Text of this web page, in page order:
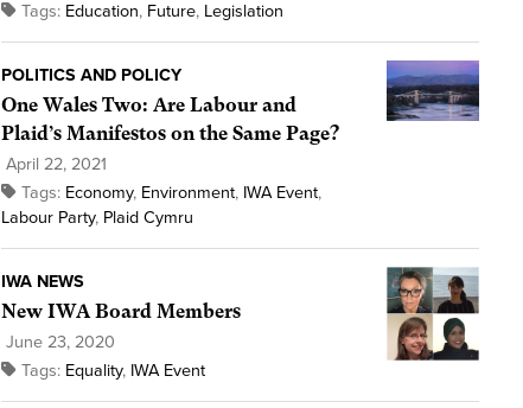
Tags: Education, Future, Legislation
POLITICS AND POLICY
One Wales Two: Are Labour and
Plaid’s Manifestos on the Same Page?
April 22, 2021
Tags: Economy, Environment, IWA Event,
Labour Party, Plaid Cymru
IWA NEWS
New IWA Board Members
June 23, 2020
Tags: Equality, IWA Event